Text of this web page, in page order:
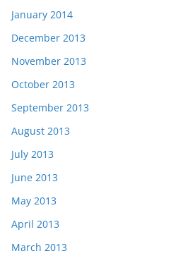
January 2014
December 2013
November 2013
October 2013
September 2013
August 2013
July 2013
June 2013
May 2013
April 2013
March 2013